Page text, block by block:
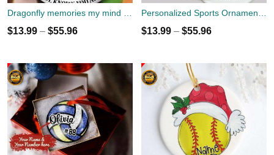
$13.99 – $55.96 $13.99 – $55.96